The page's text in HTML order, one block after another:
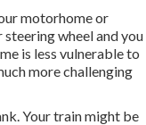
motorhome or
wheel and you
is less vulnerable to
more challenging
Your train might be